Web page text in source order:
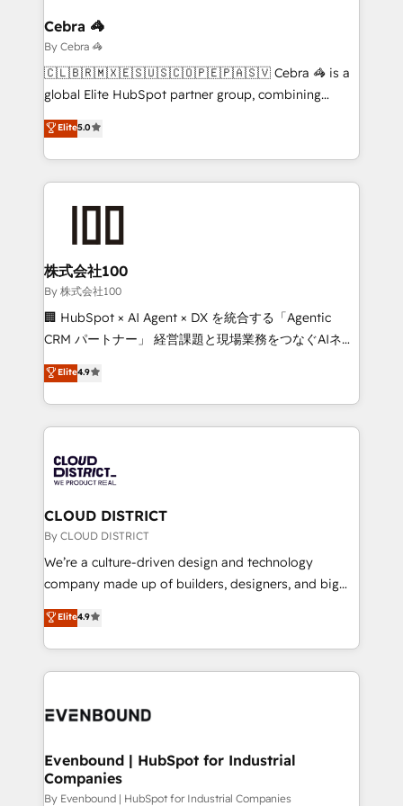
From automating complex workflows to surfacing
insights buried in data, we build intelligent systems
that think, connect, and scale. Our approach goes
beyond configuration. We embed ourselves in our
actually runs, and architect solutions that make
technology work harder — so their people don't
Cebra 🦓
By Cebra 🦓
🇨🇱🇧🇷🇲🇽🇪🇸🇺🇸🇨🇴🇵🇪🇵🇦🇸🇻 Cebra 🦓 is a
global Elite HubSpot partner group, combining
technology, marketing and media expertise across
Latin America and Southern Europe, with teams
across 9 countries. Born in Chile, we combine local
insight with international reach to help businesses
grow. For over 12 years, we’ve delivered 500+
solutions that integrate CRM, AI automation, inbound
and loop marketing, content, and digital creativity.
Our multicultural team works in Spanish, Portuguese,
and English to design scalable strategies that drive
measurable growth. 🌎 Highlights: • 10+ years as a
Migration Excellence. • Top 3 Partner of the Year
LATAM 2022, 2023, 2024, 2025. • Partner of the Year
with HubSpot? Let Cebra’s experts help you grow
faster, smarter, and with impact.
Elite5.0
株式会社100
By 株式会社100
🏢 HubSpot × AI Agent × DX を統合する「Agentic
CRM パートナー」 経営課題と現場業務をつなぐAIネイ
ティブ・エージェンシーとして、HubSpot Eliteの実装
力で顧客フロント業務を再設計します。 💡 100inc は何
をする会社か？ HubSpotを共通基盤に、AIエージェン
トを組み込んだ顧客フロント業務（マーケティング・営
ィブ・エージェンシーです。事業部・グループ会社・部
門が分立する組織で、データと業務プロセスのサイロ化
を、CRMを軸とした全社共通基盤に再構築します。意
思決定者・PMO・現場担当者に並走します。 1️⃣
HubSpot導入・活用支援 顧客データの一元化から、
GTMの見える化・自動化まで。全Hub統合運用、デー
2️⃣ AIエージェント組織構築 営業・マーケティング業務
の一部をAIが自律実行する組織への移行を設計・実装。
DX × AI推進のPMO伴走支援 複数部門をまたぐDX×AI変
の統合・浸透・変革管理を実行します。 ▸ CMS戦略設
計・構築：リード獲得・CVR・SEOを前提にした情報設
Elite4.9
CLOUD DISTRICT
By CLOUD DISTRICT
We’re a culture-driven design and technology
company made up of builders, designers, and big
thinkers. We blend strategy, design, and
development—always fueled by curiosity—to turn
ideas, opportunities, and challenges into meaningful
experiences. To us, technology is more than just
and—most importantly—simple. That’s why we lean
products and strategies that actually make a
difference.
Elite4.9
Evenbound | HubSpot for Industrial
Companies
By Evenbound | HubSpot for Industrial Companies